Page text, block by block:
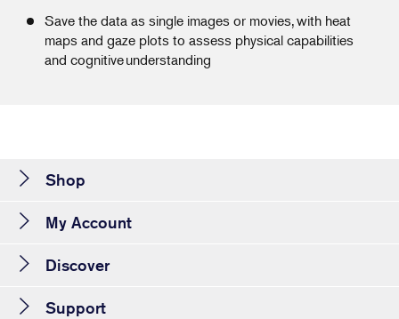
Save the data as single images or movies, with heat
maps and gaze plots to assess physical capabilities
and cognitive understanding
Shop
My Account
Discover
Support